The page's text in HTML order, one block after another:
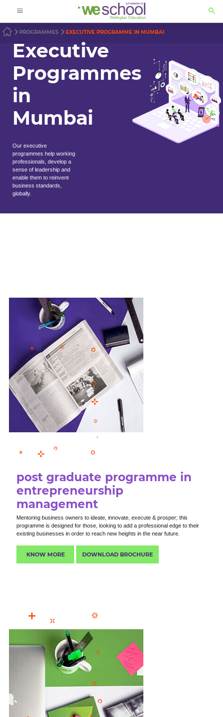
PROGRAMMES EXECUTIVE PROGRAMME IN MUMBAI
Executive
Programmes
in
Mumbai
Our executive
programmes help working
professionals, develop a
sense of leadership and
enable them to reinvent
business standards,
globally.
post graduate programme in
entrepreneurship
management
Mentoring business owners to ideate, innovate, execute & prosper; this
programme is designed for those, looking to add a professional edge to their
existing businesses in order to reach new heights in the near future.
KNOW MORE DOWNLOAD BROCHURE